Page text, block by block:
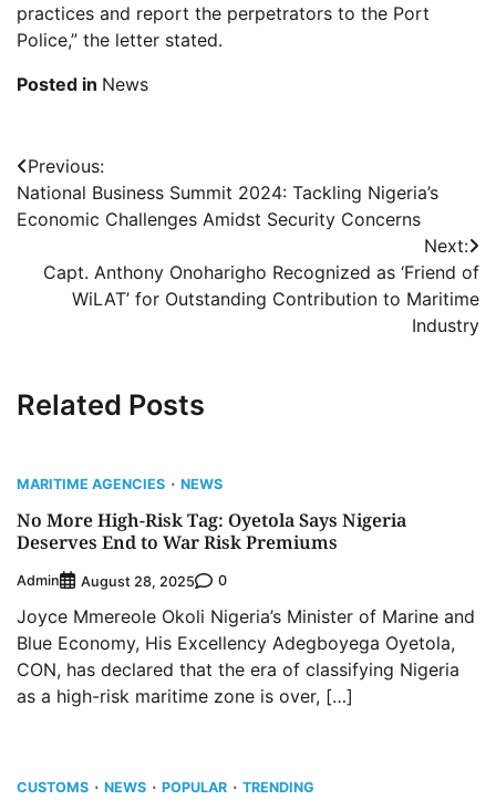
practices and report the perpetrators to the Port
Police,” the letter stated.
Posted in News
Post
navigation
Previous:
National Business Summit 2024: Tackling Nigeria’s
Economic Challenges Amidst Security Concerns
Next:
Capt. Anthony Onoharigho Recognized as ‘Friend of
WiLAT’ for Outstanding Contribution to Maritime
Industry
Related Posts
MARITIME AGENCIES NEWS
No More High-Risk Tag: Oyetola Says Nigeria
Deserves End to War Risk Premiums
Admin August 28, 2025 0
Joyce Mmereole Okoli Nigeria’s Minister of Marine and
Blue Economy, His Excellency Adegboyega Oyetola,
CON, has declared that the era of classifying Nigeria
as a high-risk maritime zone is over, […]
CUSTOMS NEWS POPULAR TRENDING